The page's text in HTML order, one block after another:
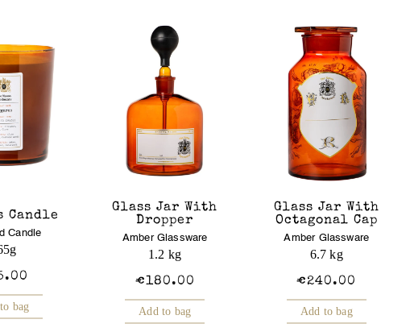
Candle
Candle
bag
Glass Jar With
Dropper
Amber Glassware
1.2 kg
€180.00
Add to bag
Glass Jar With
Octagonal Cap
Amber Glassware
6.7 kg
€240.00
Add to bag